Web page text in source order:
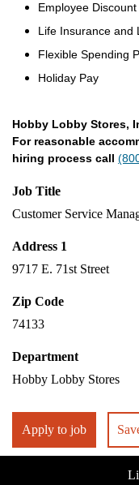
Employee Discount
Life Insurance and
Flexible Spending
Holiday Pay
Hobby Lobby Stores,
For reasonable
hiring process call
Job Title
Customer Service
Address 1
9717 E. 71st Street
Zip Code
74133
Department
Hobby Lobby Stores
Apply to job